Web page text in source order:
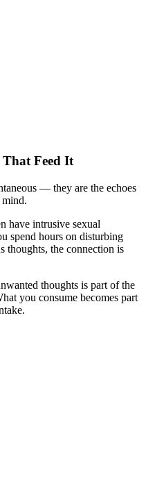
Feed It
— they are the echoes
have intrusive sexual
spend hours on disturbing
thoughts, the connection is
thoughts is part of the
you consume becomes part